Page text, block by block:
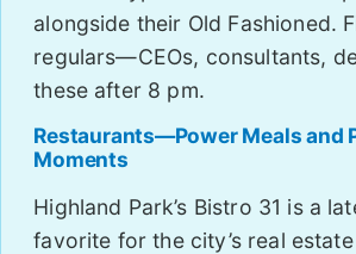
alongside their Old Fashioned.
regulars—CEOs, consultants,
these after 8 pm.
Restaurants—Power Meals and
Moments
Highland Park’s Bistro 31 is a
favorite for the city’s real